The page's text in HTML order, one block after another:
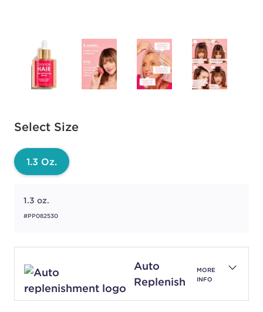
Select Size
Available options to select
1.3 Oz.
1.3 oz.
#PP082530
Auto
Replenish
MORE
INFO